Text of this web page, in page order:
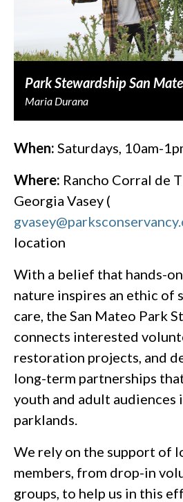
Park Stewardship San
Maria Durana
When: Saturdays, 10am-
Where: Rancho Corral de
Georgia Vasey (
location
With a belief that hands-
nature inspires an ethic of
care, the San Mateo Park
connects interested
restoration projects, and
long-term partnerships
youth and adult audiences
parklands.
We rely on the support of
members, from drop-in
groups, to help us in this